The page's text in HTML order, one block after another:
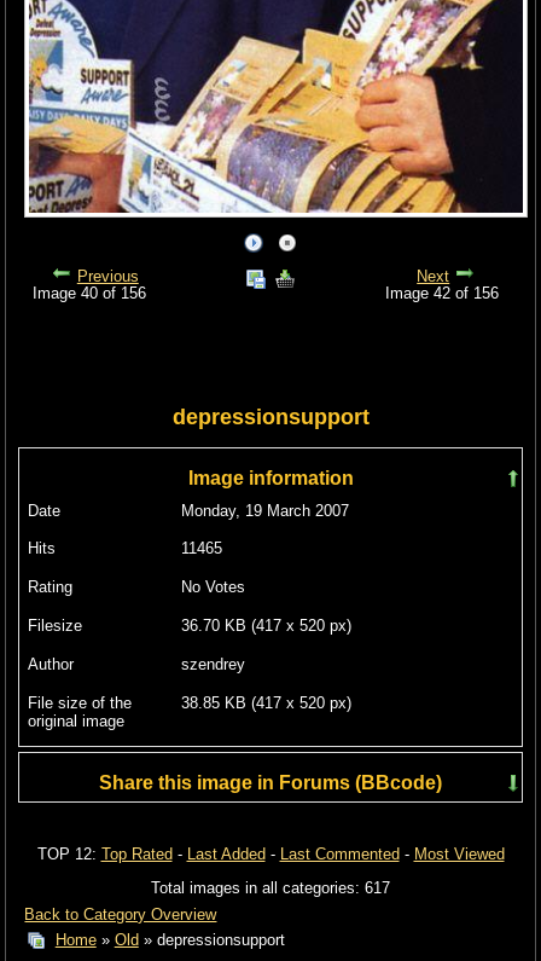
Previous
Image 40 of 156
Next
Image 42 of 156
depressionsupport
Image information
Date Monday, 19 March 2007
Hits 11465
Rating No Votes
Filesize 36.70 KB (417 x 520 px)
Author szendrey
File size of the
original image
38.85 KB (417 x 520 px)
Share this image in Forums (BBcode)
TOP 12: Top Rated - Last Added - Last Commented - Most Viewed
Total images in all categories: 617
Back to Category Overview
Home» Old» depressionsupport